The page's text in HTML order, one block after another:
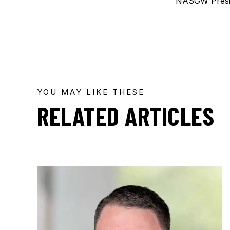
YOU MAY LIKE THESE
RELATED ARTICLES